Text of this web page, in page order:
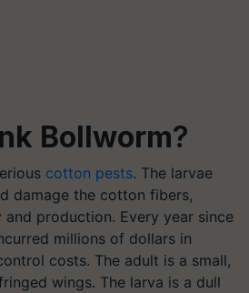
Bollworm?
cotton pests. The larvae
damage the cotton fibers,
production. Every year since
millions of dollars in
costs. The adult is a small,
wings. The larva is a dull